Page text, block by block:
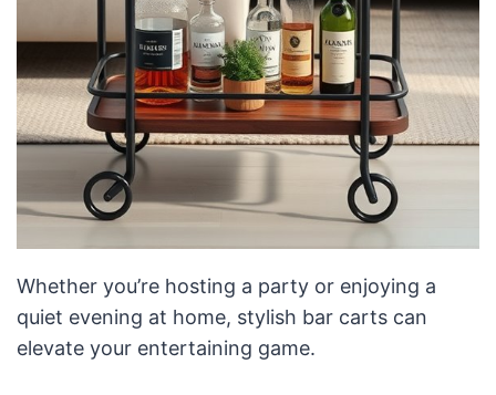
Whether you’re hosting a party or enjoying a
quiet evening at home, stylish bar carts can
elevate your entertaining game.